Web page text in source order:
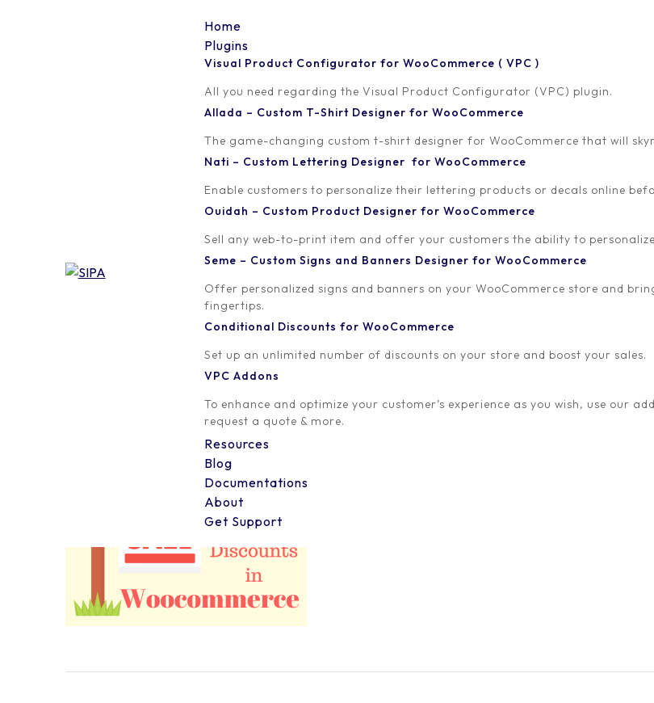
Home
Plugins
Visual Product Configurator for WooCommerce ( VPC )
All you need regarding the Visual Product Configurator (VPC) plugin.
Allada – Custom T-Shirt Designer for WooCommerce
The game-changing custom t-shirt designer for WooCommerce that will
Nati – Custom Lettering Designer for WooCommerce
Enable customers to personalize their lettering products or decals online
Ouidah – Custom Product Designer for WooCommerce
Sell any web-to-print item and offer your customers the ability to
Seme – Custom Signs and Banners Designer for WooCommerce
Offer personalized signs and banners on your WooCommerce store and
fingertips.
Conditional Discounts for WooCommerce
Set up an unlimited number of discounts on your store and boost your sales.
VPC Addons
To enhance and optimize your customer’s experience as you wish, use our
request a quote & more.
Resources
Blog
Documentations
About
Get Support
volume-discounts-in-
woocommerce2
April 22, 2023